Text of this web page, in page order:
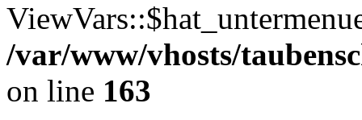
/var/www/vhosts/
on line 163